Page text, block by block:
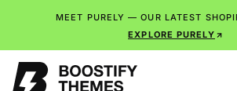
MEET PURELY — OUR LATEST
EXPLORE PURELY